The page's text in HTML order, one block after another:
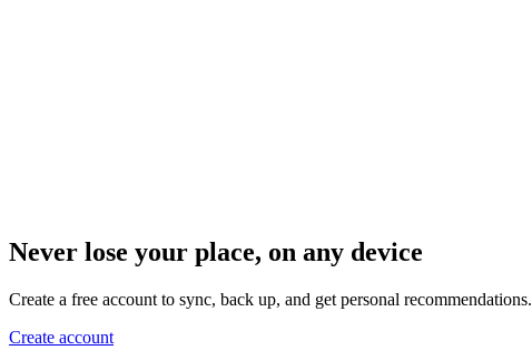
Never lose your place, on any device
Create a free account to sync, back up, and get personal recommendations.
Create account